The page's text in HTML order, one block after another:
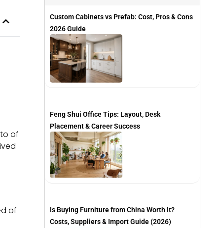
of
of
Custom Cabinets vs Prefab: Cost, Pros & Cons
2026 Guide
Feng Shui Office Tips: Layout, Desk
Placement & Career Success
Is Buying Furniture from China Worth It?
Costs, Suppliers & Import Guide (2026)